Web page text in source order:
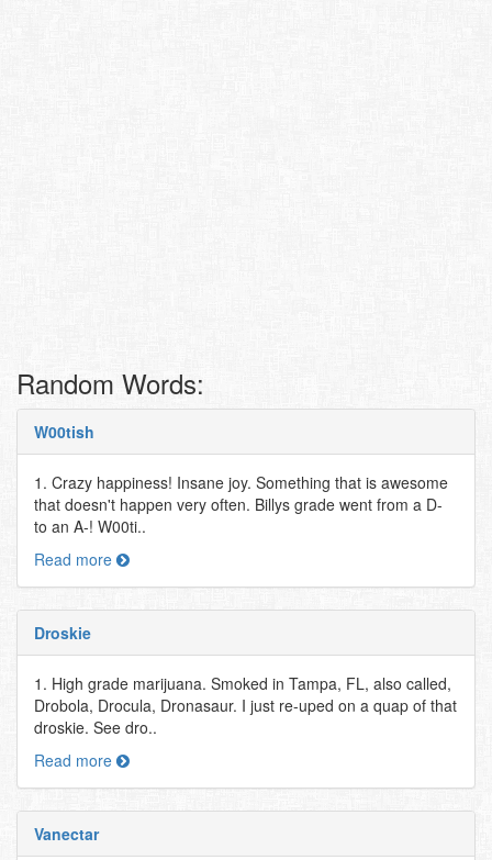
Random Words:
W00tish
1. Crazy happiness! Insane joy. Something that is awesome
that doesn't happen very often. Billys grade went from a D-
to an A-! W00ti..
Read more
Droskie
1. High grade marijuana. Smoked in Tampa, FL, also called,
Drobola, Drocula, Dronasaur. I just re-uped on a quap of that
droskie. See dro..
Read more
Vanectar